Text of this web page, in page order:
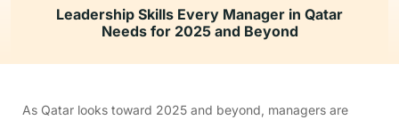
Leadership Skills Every Manager in Qatar
Needs for 2025 and Beyond
As Qatar looks toward 2025 and beyond, managers are